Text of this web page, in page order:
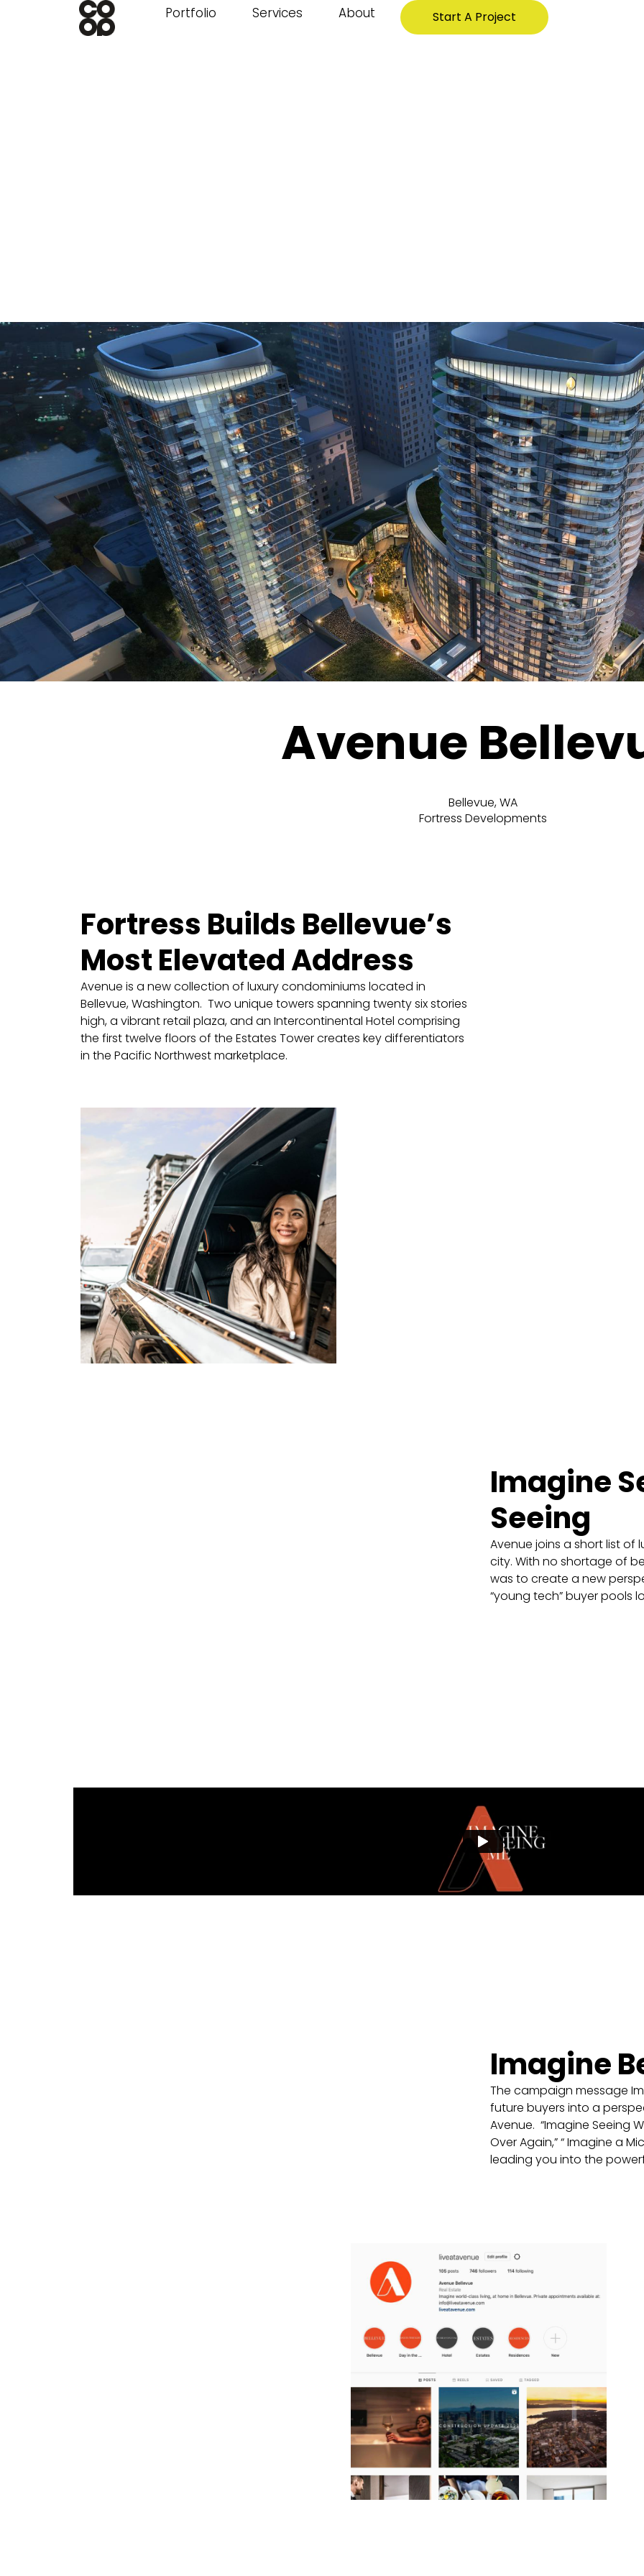
Portfolio Services About Start A Project
Avenue
Bellevue, WA
Fortress Developments
Fortress Builds Bellevue’s
Most Elevated Address
Avenue is a new collection of luxury condominiums located in
Bellevue, Washington. Two unique towers spanning twenty six stories
high, a vibrant retail plaza, and an Intercontinental Hotel comprising
the first twelve floors of the Estates Tower creates key differentiators
in the Pacific Northwest marketplace.
Imagine
Seeing
Avenue joins a short list of
city. With no shortage of
was to create a new
“young tech” buyer pools
Imagine
The campaign message
future buyers into a
Avenue. “Imagine Seeing
Over Again,” “ Imagine a
leading you into the